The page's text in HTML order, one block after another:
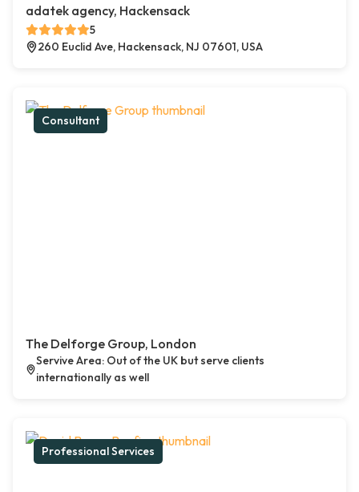
adatek agency, Hackensack
5
260 Euclid Ave, Hackensack, NJ 07601, USA
Consultant
The Delforge Group, London
Servive Area: Out of the UK but serve clients
internationally as well
Professional Services